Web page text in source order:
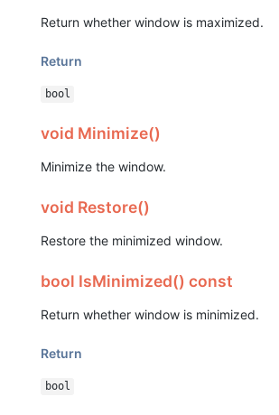
Return whether window is maximized.
Return
bool
void Minimize()
Minimize the window.
void Restore()
Restore the minimized window.
bool IsMinimized() const
Return whether window is minimized.
Return
bool